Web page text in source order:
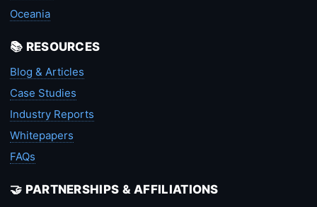
Oceania
📚 RESOURCES
Blog & Articles
Case Studies
Industry Reports
Whitepapers
FAQs
🤝 PARTNERSHIPS & AFFILIATIONS